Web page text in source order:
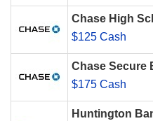
Chase High
$125 Cash
Chase Secure
$175 Cash
Huntington